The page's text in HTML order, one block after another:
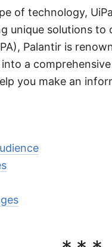
of technology,
unique solutions to
Palantir is
a
you make an